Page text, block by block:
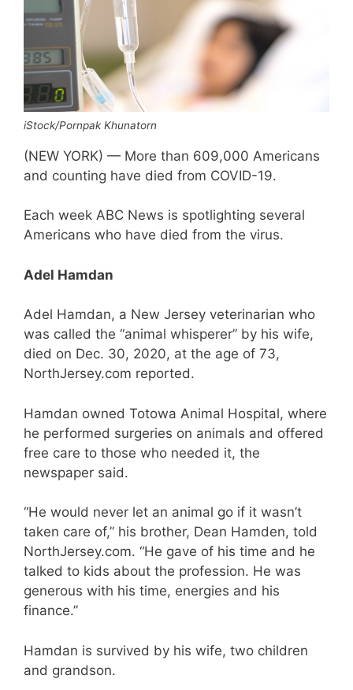
iStock/Pornpak Khunatorn
(NEW YORK) — More than 609,000 Americans
and counting have died from COVID-19.
Each week ABC News is spotlighting several
Americans who have died from the virus.
Adel Hamdan
Adel Hamdan, a New Jersey veterinarian who
was called the “animal whisperer” by his wife,
died on Dec. 30, 2020, at the age of 73,
NorthJersey.com reported.
Hamdan owned Totowa Animal Hospital, where
he performed surgeries on animals and offered
free care to those who needed it, the
newspaper said.
“He would never let an animal go if it wasn’t
taken care of,” his brother, Dean Hamden, told
NorthJersey.com. “He gave of his time and he
talked to kids about the profession. He was
generous with his time, energies and his
finance.”
Hamdan is survived by his wife, two children
and grandson.